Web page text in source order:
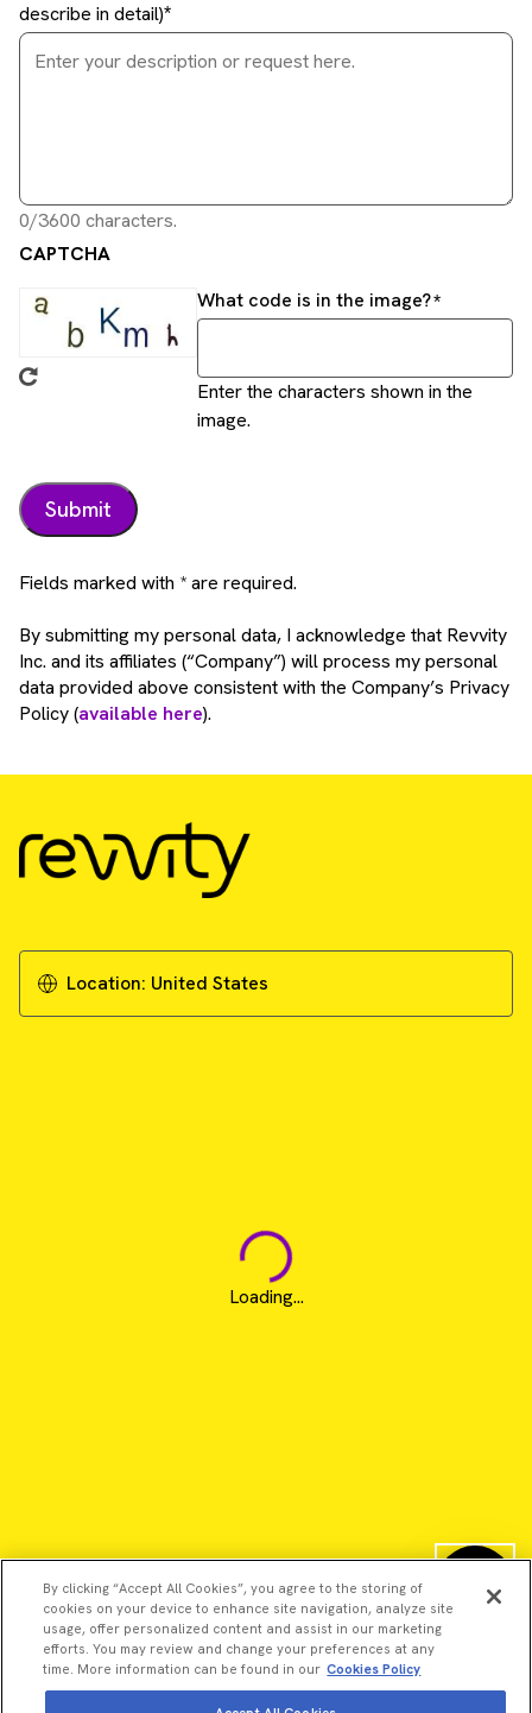
describe in detail)
0/3600 characters.
CAPTCHA
What code is in the image?
Enter the characters shown in the
image.
Fields marked with * are required.
By submitting my personal data, I acknowledge that Revvity
Inc. and its affiliates (“Company”) will process my personal
data provided above consistent with the Company’s Privacy
Policy (available here).
Location: United States
Loading...
By clicking “Accept All Cookies”, you agree to the storing of
cookies on your device to enhance site navigation, analyze site
usage, offer personalized content and assist in our marketing
efforts. You may review and change your preferences at any
time. More information can be found in our Cookies Policy